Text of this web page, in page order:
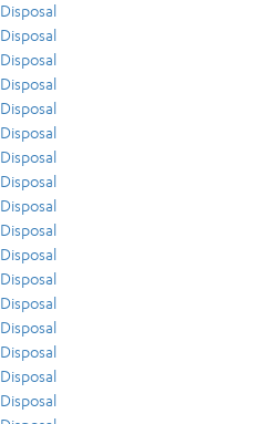
Disposal
Disposal
Disposal
Disposal
Disposal
Disposal
Disposal
Disposal
Disposal
Disposal
Disposal
Disposal
Disposal
Disposal
Disposal
Disposal
Disposal